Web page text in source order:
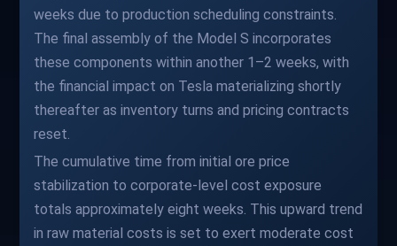
weeks due to production scheduling constraints.
The final assembly of the Model S incorporates
these components within another 1–2 weeks, with
the financial impact on Tesla materializing shortly
thereafter as inventory turns and pricing contracts
reset.
The cumulative time from initial ore price
stabilization to corporate-level cost exposure
totals approximately eight weeks. This upward trend
in raw material costs is set to exert moderate cost